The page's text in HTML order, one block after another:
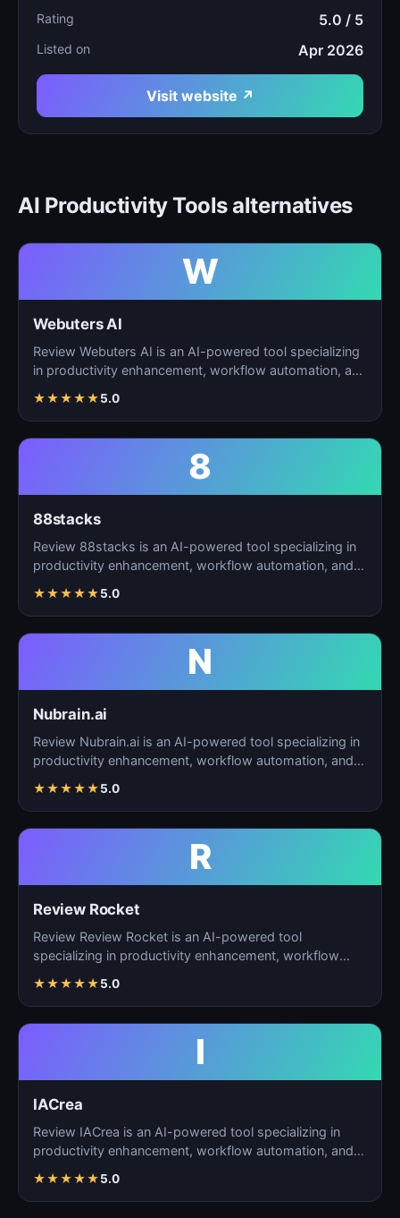
Rating 5.0 / 5
Listed on Apr 2026
Visit website ↗
AI Productivity Tools alternatives
W
Webuters AI
Review Webuters AI is an AI-powered tool specializing
in productivity enhancement, workflow automation, and
★★★★★5.0
8
88stacks
Review 88stacks is an AI-powered tool specializing in
productivity enhancement, workflow automation, and
★★★★★5.0
N
Nubrain.ai
Review Nubrain.ai is an AI-powered tool specializing in
productivity enhancement, workflow automation, and
★★★★★5.0
R
Review Rocket
Review Review Rocket is an AI-powered tool
specializing in productivity enhancement, workflow
★★★★★5.0
I
IACrea
Review IACrea is an AI-powered tool specializing in
productivity enhancement, workflow automation, and
★★★★★5.0